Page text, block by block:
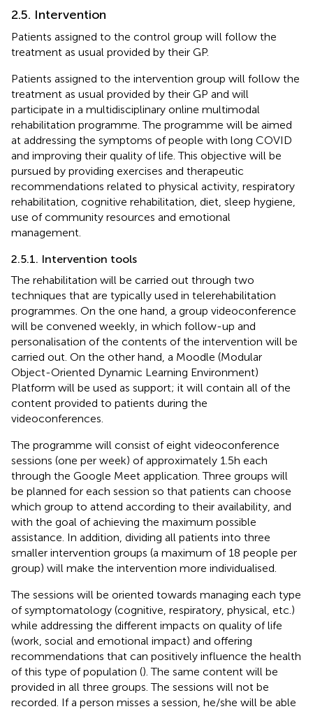
2.5. Intervention
Patients assigned to the control group will follow the
treatment as usual provided by their GP.
Patients assigned to the intervention group will follow the
treatment as usual provided by their GP and will
participate in a multidisciplinary online multimodal
rehabilitation programme. The programme will be aimed
at addressing the symptoms of people with long COVID
and improving their quality of life. This objective will be
pursued by providing exercises and therapeutic
recommendations related to physical activity, respiratory
rehabilitation, cognitive rehabilitation, diet, sleep hygiene,
use of community resources and emotional
management.
2.5.1. Intervention tools
The rehabilitation will be carried out through two
techniques that are typically used in telerehabilitation
programmes. On the one hand, a group videoconference
will be convened weekly, in which follow-up and
personalisation of the contents of the intervention will be
carried out. On the other hand, a Moodle (Modular
Object-Oriented Dynamic Learning Environment)
Platform will be used as support; it will contain all of the
content provided to patients during the
videoconferences.
The programme will consist of eight videoconference
sessions (one per week) of approximately 1.5 h each
through the Google Meet application. Three groups will
be planned for each session so that patients can choose
which group to attend according to their availability, and
with the goal of achieving the maximum possible
assistance. In addition, dividing all patients into three
smaller intervention groups (a maximum of 18 people per
group) will make the intervention more individualised.
The sessions will be oriented towards managing each type
of symptomatology (cognitive, respiratory, physical, etc.)
while addressing the different impacts on quality of life
(work, social and emotional impact) and offering
recommendations that can positively influence the health
of this type of population (). The same content will be
provided in all three groups. The sessions will not be
recorded. If a person misses a session, he/she will be able